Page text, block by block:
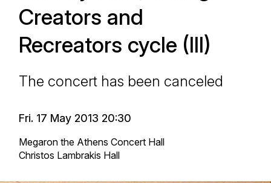
Creators and
Recreators cycle (III)
The concert has been canceled
Fri. 17 May 2013 20:30
Megaron the Athens Concert Hall
Christos Lambrakis Hall